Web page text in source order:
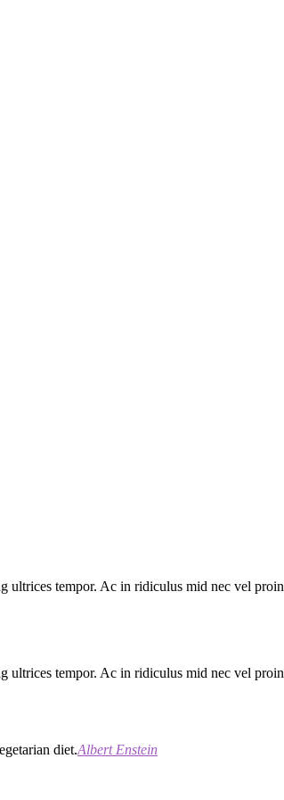
ultrices tempor. Ac in ridiculus mid nec vel
ultrices tempor. Ac in ridiculus mid nec vel
diet.Albert Enstein